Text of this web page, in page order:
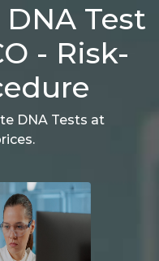
Test
- Risk-
DNA Tests at